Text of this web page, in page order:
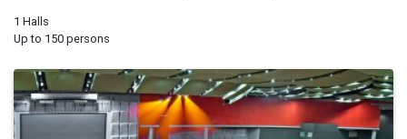
1 Halls
Up to 150 persons